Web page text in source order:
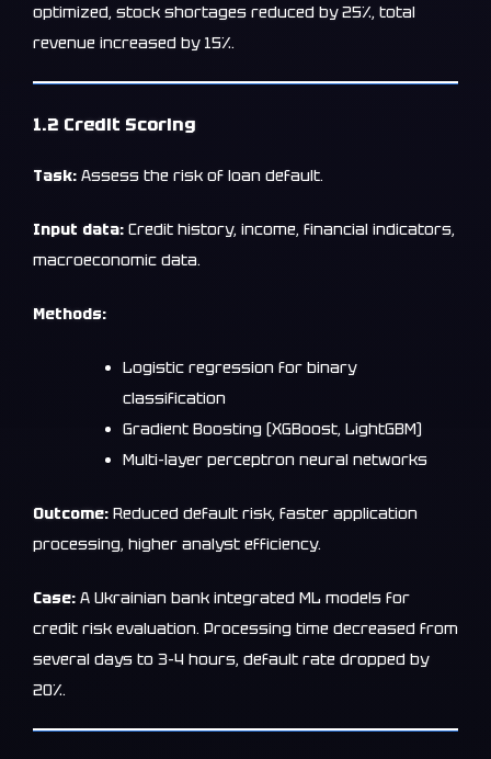
optimized, stock shortages reduced by 25%, total
revenue increased by 15%.
1.2 Credit Scoring
Task: Assess the risk of loan default.
Input data: Credit history, income, financial indicators,
macroeconomic data.
Methods:
Logistic regression for binary
classification
Gradient Boosting (XGBoost, LightGBM)
Multi-layer perceptron neural networks
Outcome: Reduced default risk, faster application
processing, higher analyst efficiency.
Case: A Ukrainian bank integrated ML models for
credit risk evaluation. Processing time decreased from
several days to 3–4 hours, default rate dropped by
20%.